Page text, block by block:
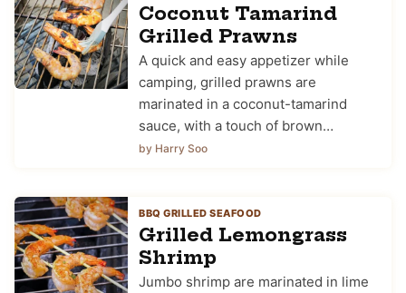
Coconut Tamarind
Grilled Prawns
A quick and easy appetizer while
camping, grilled prawns are
marinated in a coconut-tamarind
sauce, with a touch of brown…
by Harry Soo
BBQ GRILLED SEAFOOD
Grilled Lemongrass
Shrimp
Jumbo shrimp are marinated in lime